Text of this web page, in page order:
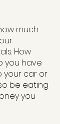
much
How
you have
your car or
be eating
you